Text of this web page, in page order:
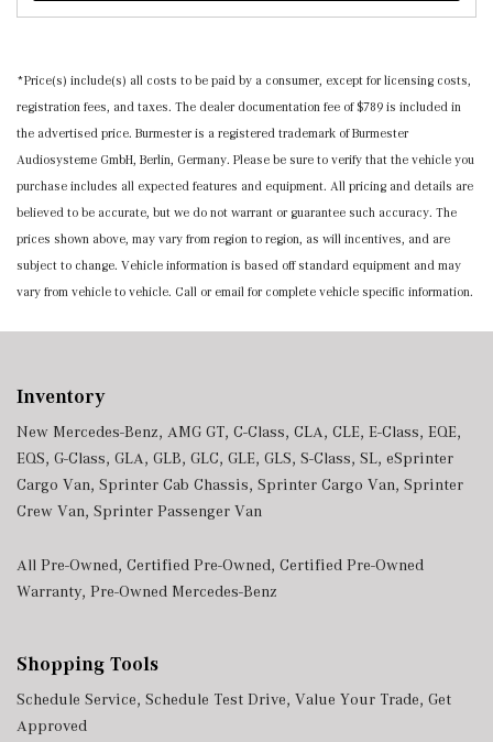
*Price(s) include(s) all costs to be paid by a consumer, except for licensing costs,
registration fees, and taxes. The dealer documentation fee of $789 is included in
the advertised price. Burmester is a registered trademark of Burmester
Audiosysteme GmbH, Berlin, Germany. Please be sure to verify that the vehicle you
purchase includes all expected features and equipment. All pricing and details are
believed to be accurate, but we do not warrant or guarantee such accuracy. The
prices shown above, may vary from region to region, as will incentives, and are
subject to change. Vehicle information is based off standard equipment and may
vary from vehicle to vehicle. Call or email for complete vehicle specific information.
Inventory
New Mercedes-Benz, AMG GT, C-Class, CLA, CLE, E-Class, EQE,
EQS, G-Class, GLA, GLB, GLC, GLE, GLS, S-Class, SL, eSprinter
Cargo Van, Sprinter Cab Chassis, Sprinter Cargo Van, Sprinter
Crew Van, Sprinter Passenger Van
All Pre-Owned, Certified Pre-Owned, Certified Pre-Owned
Warranty, Pre-Owned Mercedes-Benz
Shopping Tools
Schedule Service, Schedule Test Drive, Value Your Trade, Get
Approved